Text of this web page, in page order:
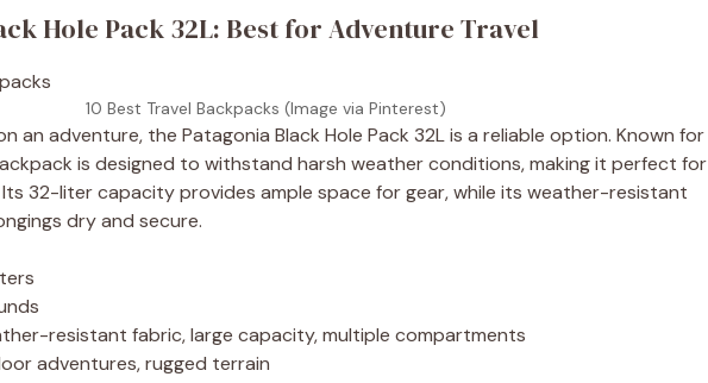
Hole Pack 32L: Best for Adventure Travel
10 Best Travel Backpacks (Image via Pinterest)
an adventure, the Patagonia Black Hole Pack 32L is a reliable option. Known for
is designed to withstand harsh weather conditions, making it perfect for
32-liter capacity provides ample space for gear, while its weather-resistant
dry and secure.
resistant fabric, large capacity, multiple compartments
adventures, rugged terrain